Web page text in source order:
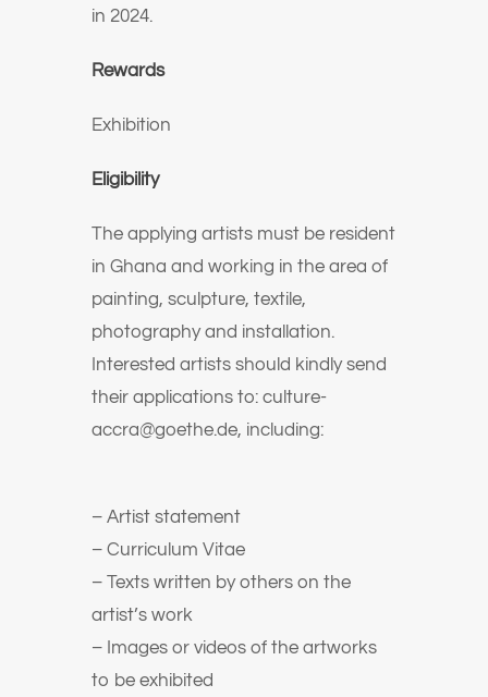
in 2024.
Rewards
Exhibition
Eligibility
The applying artists must be resident
in Ghana and working in the area of
painting, sculpture, textile,
photography and installation.
Interested artists should kindly send
their applications to: culture-
accra@goethe.de, including:
– Artist statement
– Curriculum Vitae
– Texts written by others on the
artist’s work
– Images or videos of the artworks
to be exhibited